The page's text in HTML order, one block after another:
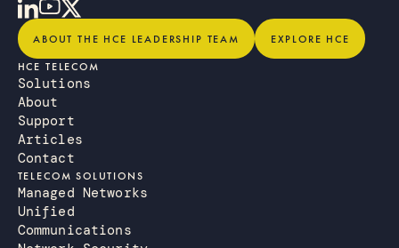
About the HCE Leadership Team
ABOUT THE HCE LEADERSHIP TEAM
Explore HCE
EXPLORE HCE
HCE TELECOM
Solutions
About
Support
Articles
Contact
TELECOM SOLUTIONS
Managed Networks
Unified
Communications